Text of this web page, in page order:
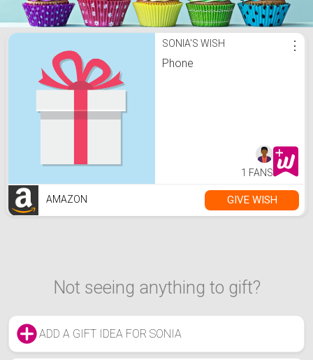
Sonia's Birthday ListSONIA'S WISH
Phone
⋮
1 FANS
AMAZON GIVE WISH
Not seeing anything to gift?
ADD A GIFT IDEA FOR SONIA